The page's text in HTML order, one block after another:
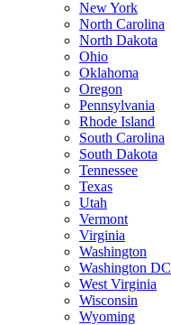
New York
North Carolina
North Dakota
Ohio
Oklahoma
Oregon
Pennsylvania
Rhode Island
South Carolina
South Dakota
Tennessee
Texas
Utah
Vermont
Virginia
Washington
Washington DC
West Virginia
Wisconsin
Wyoming